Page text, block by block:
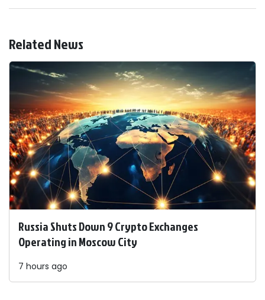
Related News
Russia Shuts Down 9 Crypto Exchanges
Operating in Moscow City
7 hours ago